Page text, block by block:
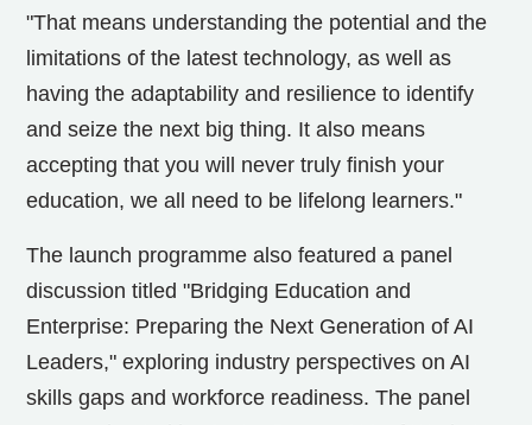
"That means understanding the potential and the
limitations of the latest technology, as well as
having the adaptability and resilience to identify
and seize the next big thing. It also means
accepting that you will never truly finish your
education, we all need to be lifelong learners."
The launch programme also featured a panel
discussion titled "Bridging Education and
Enterprise: Preparing the Next Generation of AI
Leaders," exploring industry perspectives on AI
skills gaps and workforce readiness. The panel